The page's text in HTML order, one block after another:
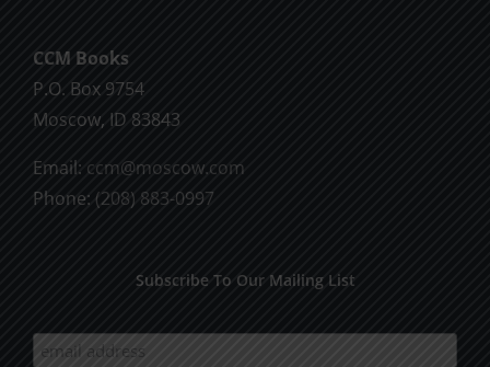
CCM Books
P.O. Box 9754
Moscow, ID 83843
Email: ccm@moscow.com
Phone: (208) 883-0997
Subscribe To Our Mailing List